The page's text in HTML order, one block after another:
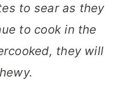
to sear as they
to cook in the
they will